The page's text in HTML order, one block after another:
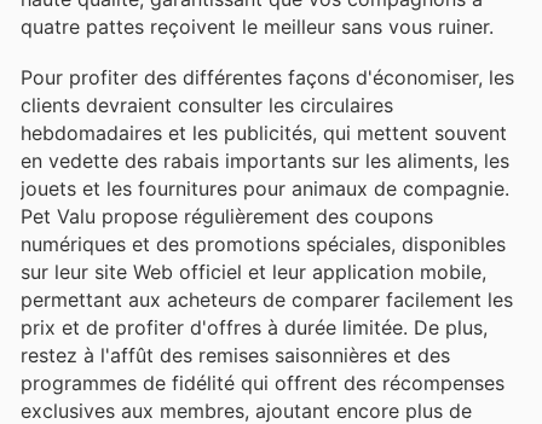
quatre pattes reçoivent le meilleur sans vous ruiner.
Pour profiter des différentes façons d'économiser, les
clients devraient consulter les circulaires
hebdomadaires et les publicités, qui mettent souvent
en vedette des rabais importants sur les aliments, les
jouets et les fournitures pour animaux de compagnie.
Pet Valu propose régulièrement des coupons
numériques et des promotions spéciales, disponibles
sur leur site Web officiel et leur application mobile,
permettant aux acheteurs de comparer facilement les
prix et de profiter d'offres à durée limitée. De plus,
restez à l'affût des remises saisonnières et des
programmes de fidélité qui offrent des récompenses
exclusives aux membres, ajoutant encore plus de